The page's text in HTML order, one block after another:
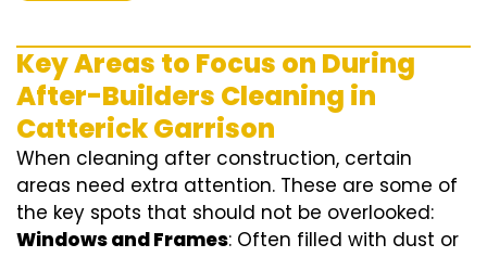
Key Areas to Focus on During
After-Builders Cleaning in
Catterick Garrison
When cleaning after construction, certain
areas need extra attention. These are some of
the key spots that should not be overlooked:
Windows and Frames: Often filled with dust or